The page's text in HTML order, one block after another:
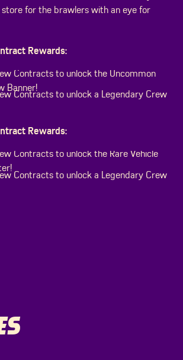
store for the brawlers with an eye for
Rewards:
Contracts to unlock the Uncommon
Banner!
Contracts to unlock a Legendary Crew
Rewards:
Contracts to unlock the Rare Vehicle
Contracts to unlock a Legendary Crew